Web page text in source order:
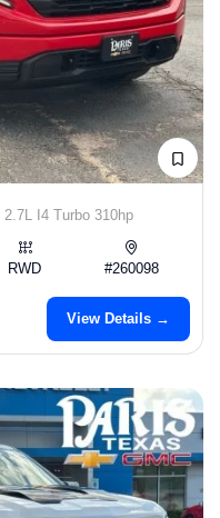
2.7L I4 Turbo 310hp
RWD #260098
View Details →